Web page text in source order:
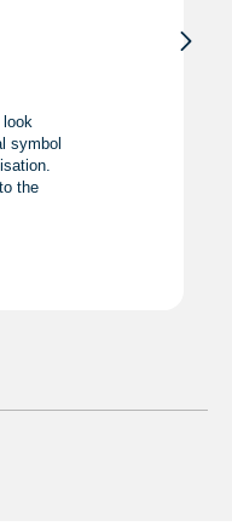
symbol
the